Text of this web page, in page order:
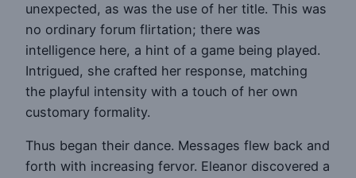
unexpected, as was the use of her title. This was
no ordinary forum flirtation; there was
intelligence here, a hint of a game being played.
Intrigued, she crafted her response, matching
the playful intensity with a touch of her own
customary formality.
Thus began their dance. Messages flew back and
forth with increasing fervor. Eleanor discovered a